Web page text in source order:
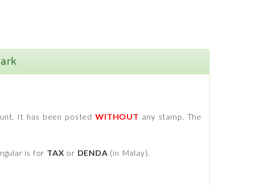
It has been postedWITHOUT any stamp. The
is for TAX or DENDA (in Malay).